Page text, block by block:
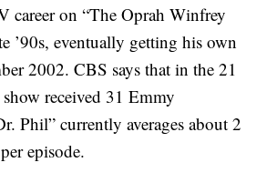
career on “The Oprah Winfrey
’90s, eventually getting his own
2002. CBS says that in the 21
received 31 Emmy
Phil” currently averages about 2
episode.